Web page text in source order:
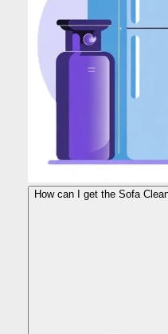
How can I get the Sofa